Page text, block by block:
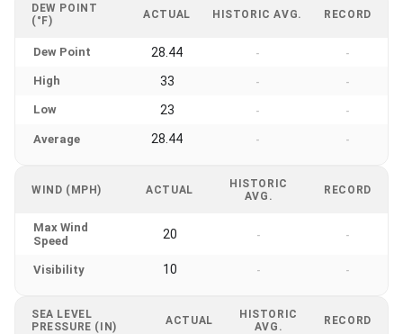
DEW POINT
(°F)
ACTUAL HISTORIC AVG. RECORD
Dew Point 28.44 - -
High 33 - -
Low 23 - -
Average 28.44 - -
WIND (MPH) ACTUAL
HISTORIC
AVG.
RECORD
Max Wind
Speed
20 - -
Visibility 10 - -
SEA LEVEL
PRESSURE (IN)
ACTUAL
HISTORIC
AVG.
RECORD